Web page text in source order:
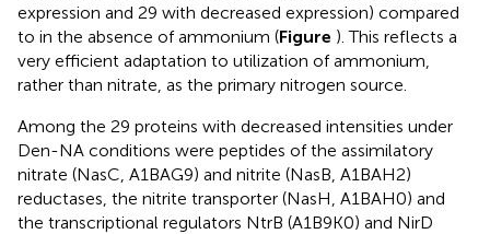
expression and 29 with decreased expression) compared
to in the absence of ammonium (Figure ). This reflects a
very efficient adaptation to utilization of ammonium,
rather than nitrate, as the primary nitrogen source.
Among the 29 proteins with decreased intensities under
Den-NA conditions were peptides of the assimilatory
nitrate (NasC, A1BAG9) and nitrite (NasB, A1BAH2)
reductases, the nitrite transporter (NasH, A1BAH0) and
the transcriptional regulators NtrB (A1B9K0) and NirD